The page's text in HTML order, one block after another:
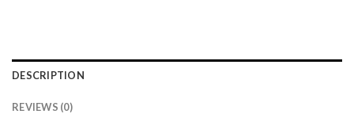
DESCRIPTION
REVIEWS (0)